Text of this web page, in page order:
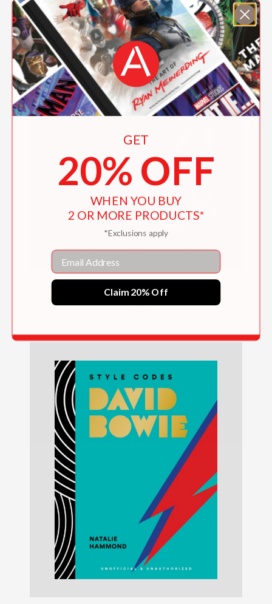
GET
20% OFF
WHEN YOU BUY
2 OR MORE PRODUCTS*
*Exclusions apply
Email
Claim 20% Off